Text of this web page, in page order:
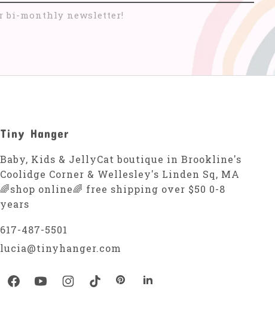
bi-monthly newsletter!
Tiny Hanger
Baby, Kids & JellyCat boutique in Brookline's
Coolidge Corner & Wellesley's Linden Sq, MA
🌈shop online🌈 free shipping over $50 0-8
years
617-487-5501
lucia@tinyhanger.com